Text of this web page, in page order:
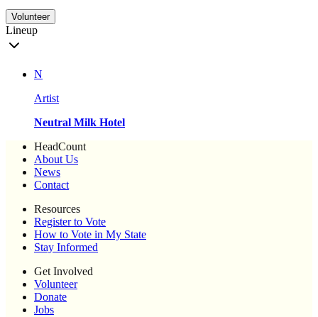
Volunteer
Lineup
N
Artist
Neutral Milk Hotel
HeadCount
About Us
News
Contact
Resources
Register to Vote
How to Vote in My State
Stay Informed
Get Involved
Volunteer
Donate
Jobs